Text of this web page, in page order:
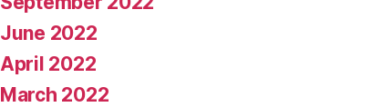
June 2022
April 2022
March 2022